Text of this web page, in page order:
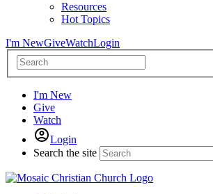
Resources
Hot Topics
I'm NewGiveWatchLogin
I'm New
Give
Watch
Login
Search the site